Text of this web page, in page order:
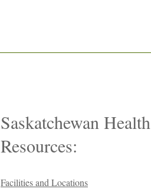
Saskatchewan
Resources:
Facilities and Locations